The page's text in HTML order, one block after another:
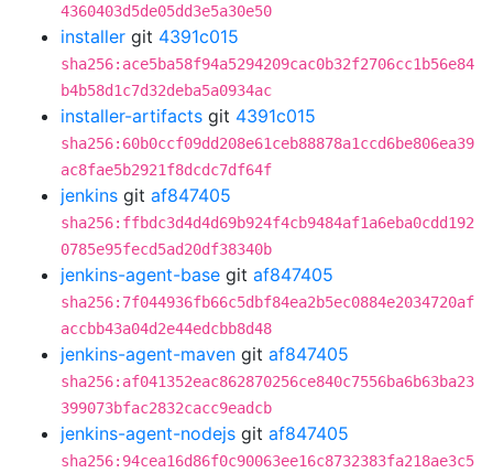
4360403d5de05dd3e5a30e50
installer git 4391c015
sha256:ace5ba58f94a5294209cac0b32f2706cc1b56e84
b4b58d1c7d32deba5a0934ac
installer-artifacts git 4391c015
sha256:60b0ccf09dd208e61ceb88878a1ccd6be806ea39
ac8fae5b2921f8dcdc7df64f
jenkins git af847405
sha256:ffbdc3d4d4d69b924f4cb9484af1a6eba0cdd192
0785e95fecd5ad20df38340b
jenkins-agent-base git af847405
sha256:7f044936fb66c5dbf84ea2b5ec0884e2034720af
accbb43a04d2e44edcbb8d48
jenkins-agent-maven git af847405
sha256:af041352eac862870256ce840c7556ba6b63ba23
399073bfac2832cacc9eadcb
jenkins-agent-nodejs git af847405
sha256:94cea16d86f0c90063ee16c8732383fa218ae3c5